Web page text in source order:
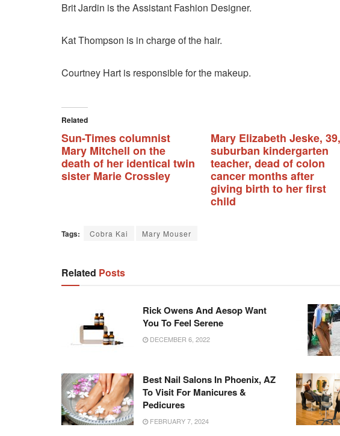
Brit Jardin is the Assistant Fashion Designer.
Kat Thompson is in charge of the hair.
Courtney Hart is responsible for the makeup.
Related
Sun-Times columnist
Mary Mitchell on the
death of her identical twin
sister Marie Crossley
Mary Elizabeth Jeske, 39,
suburban kindergarten
teacher, dead of colon
cancer months after
giving birth to her first
child
Tags: Cobra Kai Mary Mouser
Related Posts
Rick Owens And Aesop Want
You To Feel Serene
DECEMBER 6, 2022
Best Nail Salons In Phoenix, AZ
To Visit For Manicures &
Pedicures
FEBRUARY 7, 2024